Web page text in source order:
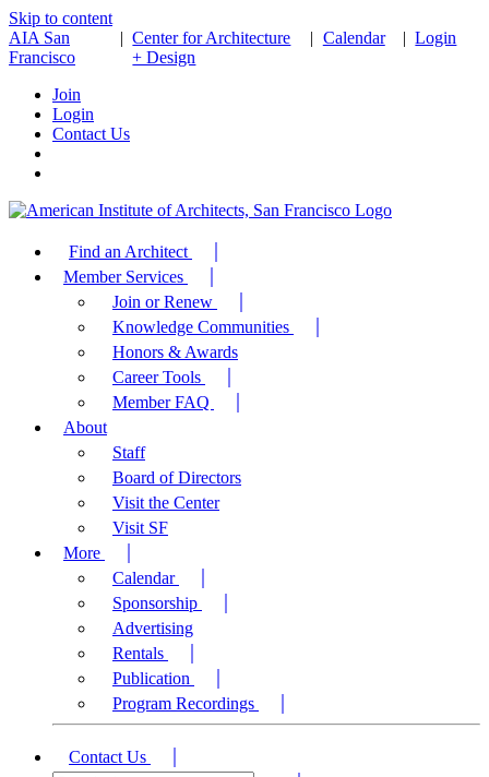
Skip to content
AIA San
Francisco
| Center for Architecture
+ Design
| Calendar| Login
Join
Login
Contact Us
Find an Architect
Member Services
Join or Renew
Knowledge Communities
Honors & Awards
Career Tools
Member FAQ
About
Staff
Board of Directors
Visit the Center
Visit SF
More
Calendar
Sponsorship
Advertising
Rentals
Publication
Program Recordings
Contact Us